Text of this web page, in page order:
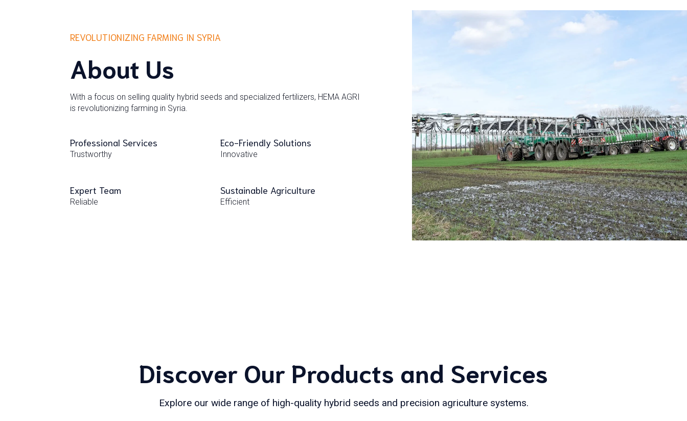
REVOLUTIONIZING FARMING IN SYRIA
About Us
With a focus on selling quality hybrid seeds and specialized fertilizers, HEMA AGRI
is revolutionizing farming in Syria.
Professional Services
Trustworthy
Eco-Friendly Solutions
Innovative
Expert Team
Reliable
Sustainable Agriculture
Efficient
Discover Our Products and Services
Explore our wide range of high-quality hybrid seeds and precision agriculture systems.